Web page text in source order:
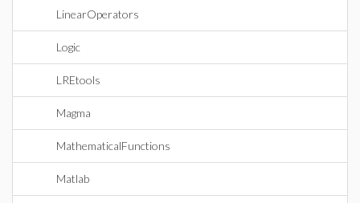
LinearOperators
Logic
LREtools
Magma
MathematicalFunctions
Matlab